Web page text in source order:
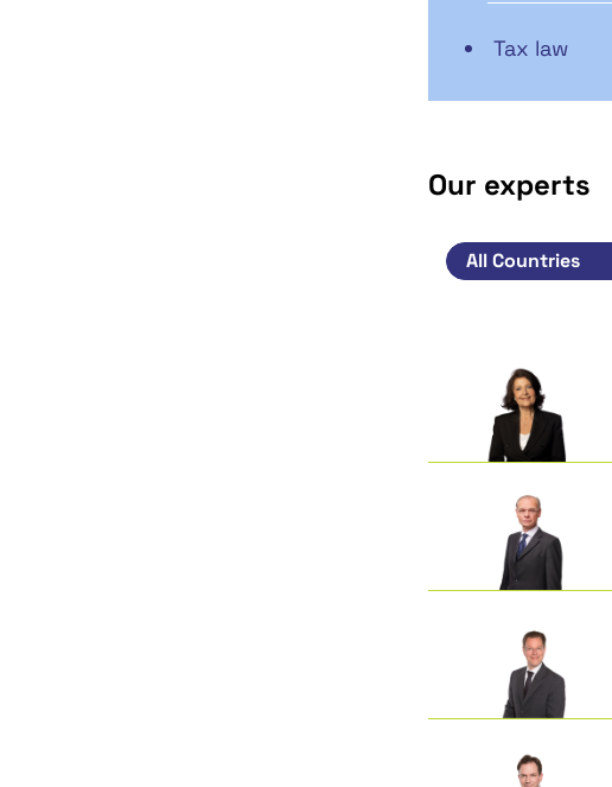
Tax law
Our experts